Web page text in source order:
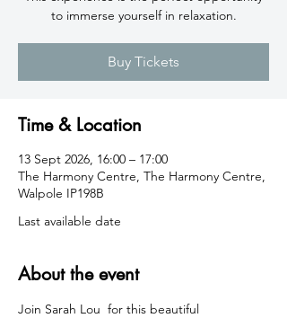
to immerse yourself in relaxation.
Buy Tickets
Time & Location
13 Sept 2026, 16:00 – 17:00
The Harmony Centre, The Harmony Centre,
Walpole IP198B
Last available date
About the event
Join Sarah Lou  for this beautiful